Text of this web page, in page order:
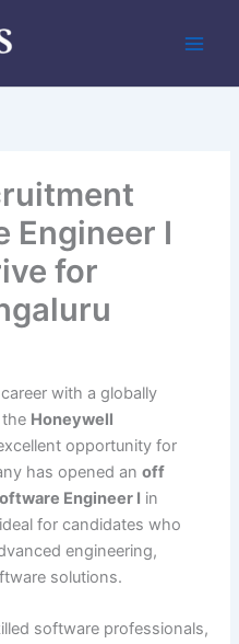
Engineer I
for
with a globally
Honeywell
opportunity for
has opened anoff
Engineer I in
for candidates who
engineering,
solutions.
software professionals,